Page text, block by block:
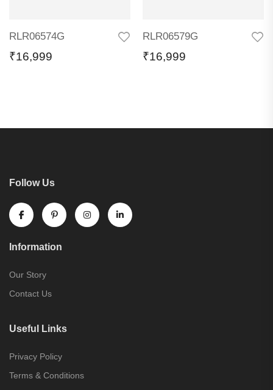
RLR06574G
₹16,999
RLR06579G
₹16,999
Follow Us
Information
Our Story
Contact Us
Useful Links
Privacy Policy
Terms & Conditions